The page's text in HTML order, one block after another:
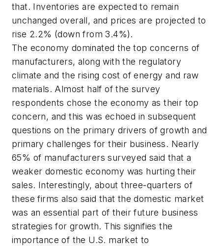
that. Inventories are expected to remain
unchanged overall, and prices are projected to
rise 2.2% (down from 3.4%).
The economy dominated the top concerns of
manufacturers, along with the regulatory
climate and the rising cost of energy and raw
materials. Almost half of the survey
respondents chose the economy as their top
concern, and this was echoed in subsequent
questions on the primary drivers of growth and
primary challenges for their business. Nearly
65% of manufacturers surveyed said that a
weaker domestic economy was hurting their
sales. Interestingly, about three-quarters of
these firms also said that the domestic market
was an essential part of their future business
strategies for growth. This signifies the
importance of the U.S. market to